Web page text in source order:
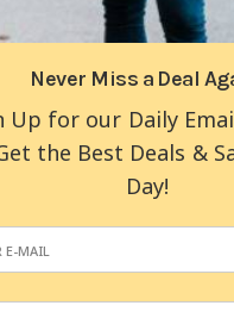
Never Miss a Deal
Up for our Daily
the Best Deals &
Day!